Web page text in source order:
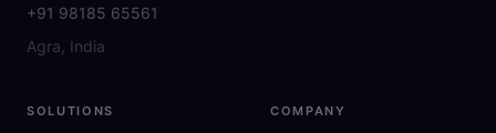
+91 98185 65561
Agra, India
SOLUTIONS COMPANY